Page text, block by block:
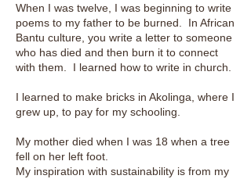
When I was twelve, I was beginning to write
poems to my father to be burned. In African
Bantu culture, you write a letter to someone
who has died and then burn it to connect
with them. I learned how to write in church.
I learned to make bricks in Akolinga, where I
grew up, to pay for my schooling.
My mother died when I was 18 when a tree
fell on her left foot.
My inspiration with sustainability is from my